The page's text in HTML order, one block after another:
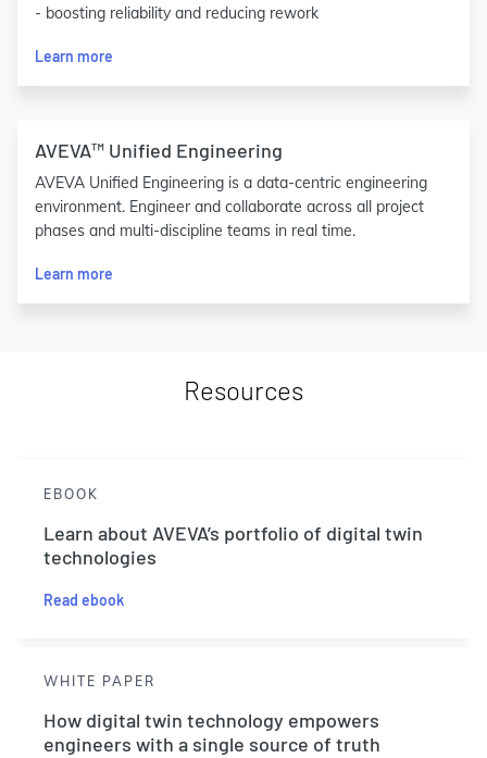
- boosting reliability and reducing rework
Learn more
AVEVA™ Unified Engineering
AVEVA Unified Engineering is a data-centric engineering
environment. Engineer and collaborate across all project
phases and multi-discipline teams in real time.
Learn more
Resources
EBOOK
Learn about AVEVA’s portfolio of digital twin
technologies
Read ebook
WHITE PAPER
How digital twin technology empowers
engineers with a single source of truth